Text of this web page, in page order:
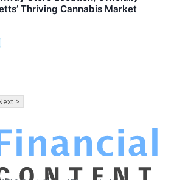
Thriving Cannabis Market
>